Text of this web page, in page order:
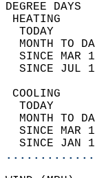
TODAY
MONTH TO
SINCE
SINCE
TODAY
MONTH TO
SINCE
SINCE JAN